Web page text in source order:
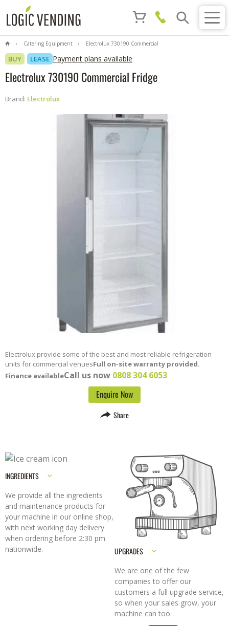
Catering Equipment
Electrolux 730190 Commercial
BUY LEASE Payment plans available
Electrolux 730190 Commercial Fridge
Brand: Electrolux
Electrolux provide some of the best and most reliable refrigeration
units for commercial venuesFull on-site warranty provided.
Finance availableCall us now 0808 304 6053
Enquire Now
Share
INGREDIENTS
We provide all the ingredients
and maintenance products for
your machine in our online shop,
with next working day delivery
when ordering before 2:30 pm
nationwide.
UPGRADES
We are one of the few
companies to offer our
customers a full upgrade service,
so when your sales grow, your
machine can too.